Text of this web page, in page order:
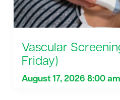
Vascular
Friday)
August 17, 2026 8:00 am